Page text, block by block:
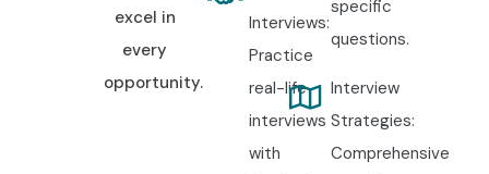
excel in
every
opportunity.
Interviews:
Practice
real-life
interviews
with
specific
questions.
Interview
Strategies:
Comprehensive